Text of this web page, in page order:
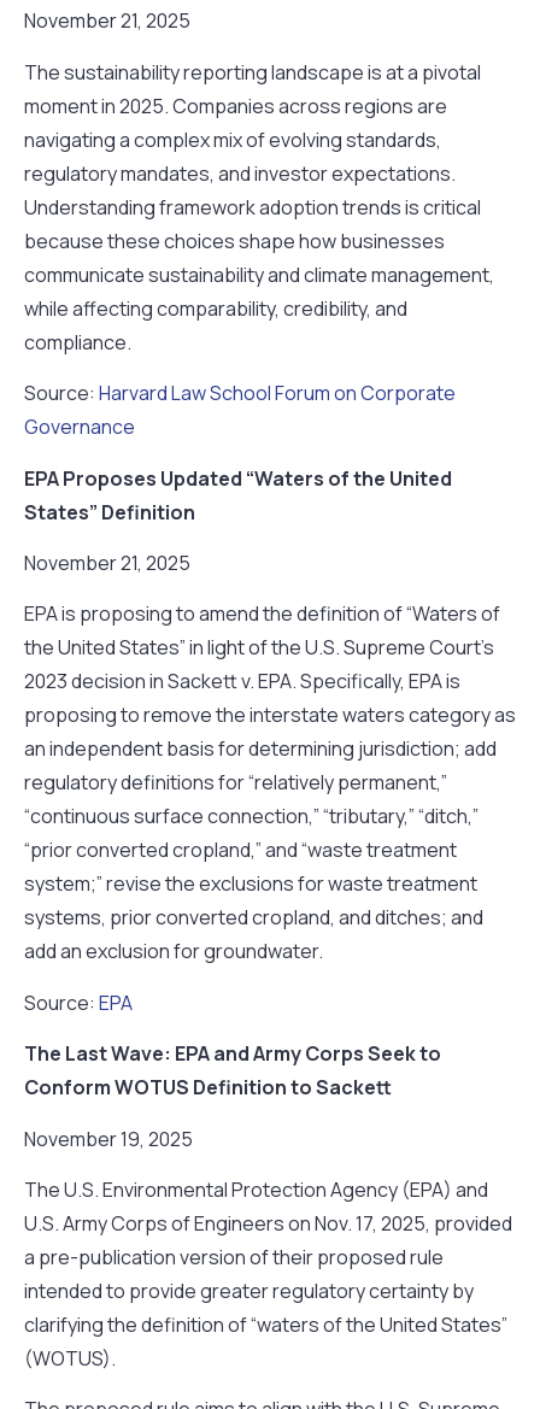
November 21, 2025
The sustainability reporting landscape is at a pivotal
moment in 2025. Companies across regions are
navigating a complex mix of evolving standards,
regulatory mandates, and investor expectations.
Understanding framework adoption trends is critical
because these choices shape how businesses
communicate sustainability and climate management,
while affecting comparability, credibility, and
compliance.
Source: Harvard Law School Forum on Corporate
Governance
EPA Proposes Updated “Waters of the United
States” Definition
November 21, 2025
EPA is proposing to amend the definition of “Waters of
the United States” in light of the U.S. Supreme Court’s
2023 decision in Sackett v. EPA. Specifically, EPA is
proposing to remove the interstate waters category as
an independent basis for determining jurisdiction; add
regulatory definitions for “relatively permanent,”
“continuous surface connection,” “tributary,” “ditch,”
“prior converted cropland,” and “waste treatment
system;” revise the exclusions for waste treatment
systems, prior converted cropland, and ditches; and
add an exclusion for groundwater.
Source: EPA
The Last Wave: EPA and Army Corps Seek to
Conform WOTUS Definition to Sackett
November 19, 2025
The U.S. Environmental Protection Agency (EPA) and
U.S. Army Corps of Engineers on Nov. 17, 2025, provided
a pre-publication version of their proposed rule
intended to provide greater regulatory certainty by
clarifying the definition of “waters of the United States”
(WOTUS).